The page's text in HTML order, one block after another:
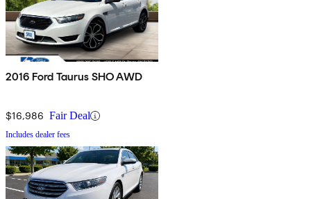
2016 Ford Taurus SHO AWD
$16,986 Fair Deal
Includes dealer fees